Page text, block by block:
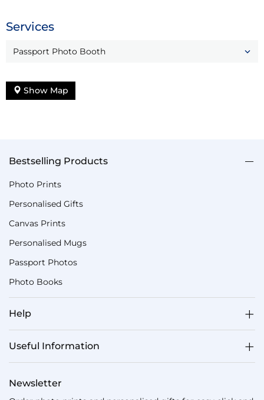
Services
Passport Photo Booth
Show Map
Bestselling Products
Photo Prints
Personalised Gifts
Canvas Prints
Personalised Mugs
Passport Photos
Photo Books
Help
Useful Information
Newsletter